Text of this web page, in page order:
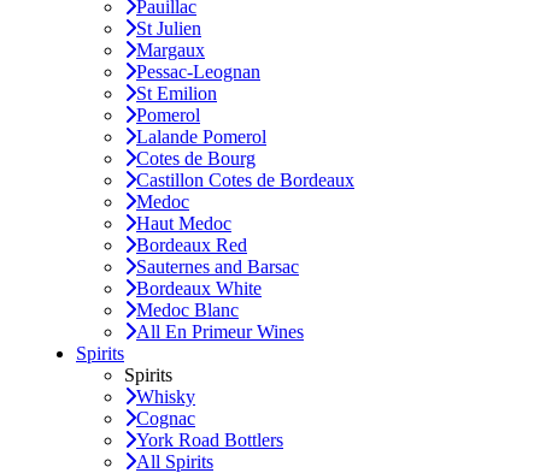
Pauillac
St Julien
Margaux
Pessac-Leognan
St Emilion
Pomerol
Lalande Pomerol
Cotes de Bourg
Castillon Cotes de Bordeaux
Medoc
Haut Medoc
Bordeaux Red
Sauternes and Barsac
Bordeaux White
Medoc Blanc
All En Primeur Wines
Spirits
Spirits
Whisky
Cognac
York Road Bottlers
All Spirits